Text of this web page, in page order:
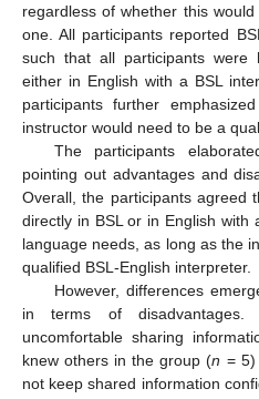
regardless of whether this
one. All participants reported
such that all participants were
either in English with a BSL
participants further
instructor would need to be a
The participants
pointing out advantages and
Overall, the participants agreed
directly in BSL or in English
language needs, as long as the
qualified BSL-English interpreter.
However, differences
in terms of
uncomfortable sharing
knew others in the group (n = 5)
not keep shared information